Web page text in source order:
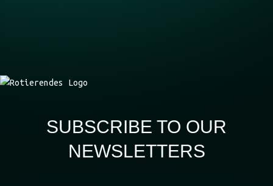
SUBSCRIBE TO OUR
NEWSLETTERS